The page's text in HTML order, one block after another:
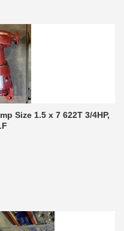
Size 1.5 x 7 622T 3/4HP,